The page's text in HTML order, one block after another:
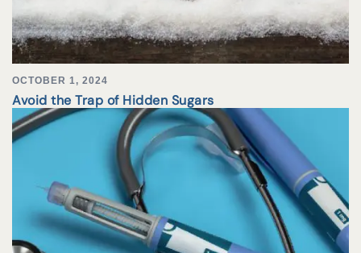
OCTOBER 1, 2024
Avoid the Trap of Hidden Sugars